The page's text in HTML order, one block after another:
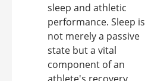
sleep and athletic
performance. Sleep is
not merely a passive
state but a vital
component of an